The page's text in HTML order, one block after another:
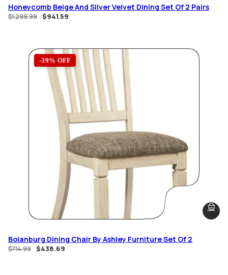
Honeycomb Beige And Silver Velvet Dining Set Of 2 Pairs
$1,299.99 $941.59
-39% OFF
Bolanburg Dining Chair By Ashley Furniture Set Of 2
$714.99 $438.69